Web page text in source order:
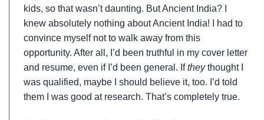
kids, so that wasn’t daunting. But Ancient India? I
knew absolutely nothing about Ancient India! I had to
convince myself not to walk away from this
opportunity. After all, I’d been truthful in my cover letter
and resume, even if I’d been general. Iftheythought I
was qualified, maybe I should believe it, too. I’d told
them I was good at research. That’s completely true.